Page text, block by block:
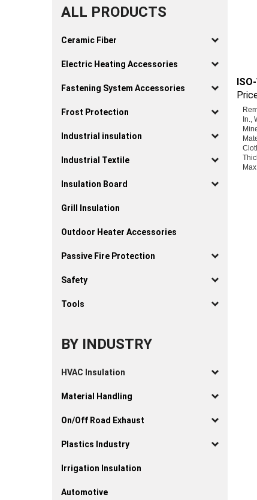
ALL PRODUCTS
Ceramic Fiber
Electric Heating Accessories
Fastening System Accessories
Frost Protection
Industrial insulation
Industrial Textile
Insulation Board
Grill Insulation
Outdoor Heater Accessories
Passive Fire Protection
Safety
Tools
BY INDUSTRY
HVAC Insulation
Material Handling
On/Off Road Exhaust
Plastics Industry
Irrigation Insulation
Automotive
In.,